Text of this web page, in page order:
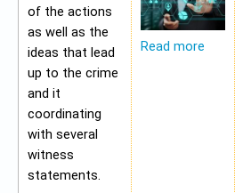
of the actions
as well as the
ideas that lead
up to the crime
and it
coordinating
with several
witness
statements.
Read more